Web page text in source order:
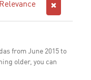
Relevance
from June 2015 to
older, you can